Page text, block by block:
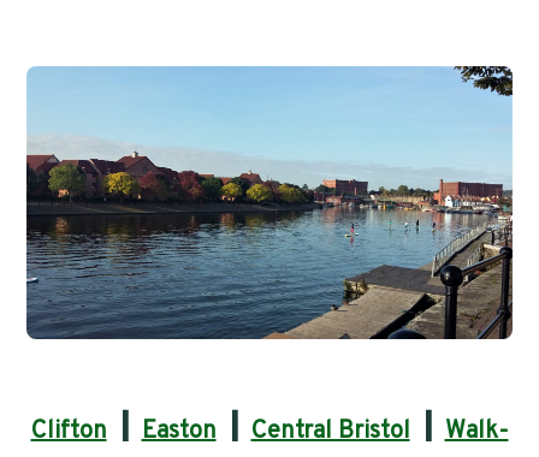
Clifton | Easton | Central Bristol | Walk-